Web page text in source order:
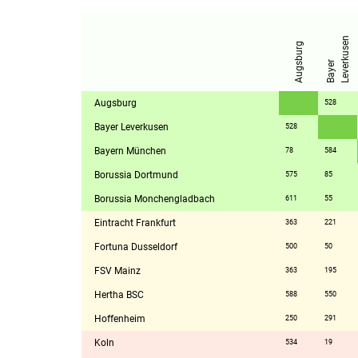
Augsburg B
a
y
e
r
L
e
v
e
r
k
u
s
e n
Augsburg 528
Bayer Leverkusen 528
Bayern München 78 584
Borussia Dortmund 575 85
Borussia Monchengladbach 611 55
Eintracht Frankfurt 363 221
Fortuna Dusseldorf 500 50
FSV Mainz 363 195
Hertha BSC 588 550
Hoffenheim 250 291
Koln 534 19